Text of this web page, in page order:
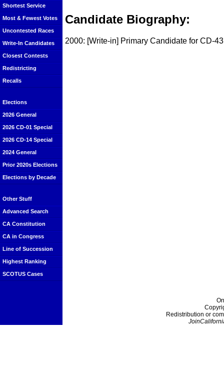
Shortest Service
Most & Fewest Votes
Uncontested Races
Write-In Candidates
Closest Contests
Redistricting
Recalls
Elections
2026 General
2026 CD-01 Special
2026 CD-14 Special
2024 General
Prior 2020s Elections
Elections by Decade
Other Stuff
Advanced Search
CA Constitution
CA in Congress
Line of Succession
Highest Ranking
SCOTUS Cases
Candidate Biography:
2000: [Write-in] Primary Candidate for CD-
Redistribution or